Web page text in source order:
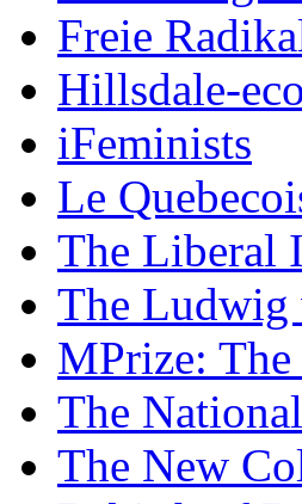
Freie
Hillsdale-
iFeminists
Le
The Liberal
The Ludwig
MPrize:
The
The New